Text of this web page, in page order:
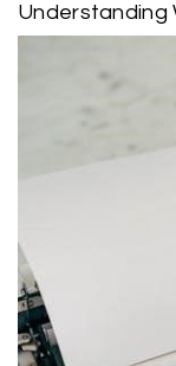
Understanding